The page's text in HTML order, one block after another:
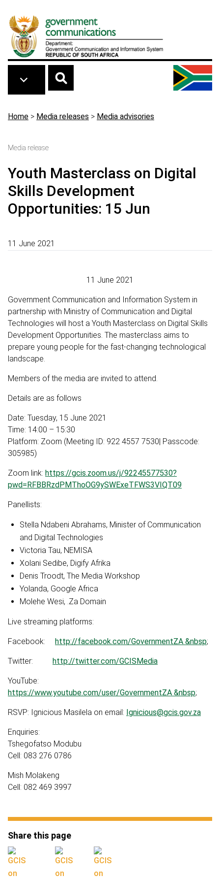
Breadcrumb
Home > Media releases > Media advisories
Media release
Youth Masterclass on Digital
Skills Development
Opportunities: 15 Jun
11 June 2021
11 June 2021
Government Communication and Information System in
partnership with Ministry of Communication and Digital
Technologies will host a Youth Masterclass on Digital Skills
Development Opportunities. The masterclass aims to
prepare young people for the fast-changing technological
landscape.
Members of the media are invited to attend.
Details are as follows
Date: Tuesday, 15 June 2021
Time: 14:00 – 15:30
Platform: Zoom (Meeting ID: 922 4557 7530| Passcode:
305985)
Zoom link: https://gcis.zoom.us/j/92245577530?
pwd=RFBBRzdPMThoOG9ySWExeTFWS3VIQT09
Panellists:
Stella Ndabeni Abrahams, Minister of Communication
and Digital Technologies
Victoria Tau, NEMISA
Xolani Sedibe, Digify Afrika
Denis Troodt, The Media Workshop
Yolanda, Google Africa
Molehe Wesi, .Za Domain
Live streaming platforms:
Facebook: http://facebook.com/GovernmentZA &nbsp;
Twitter: http://twitter.com/GCISMedia
YouTube:
https://www.youtube.com/user/GovernmentZA &nbsp;
RSVP: Ignicious Masilela on email: Ignicious@gcis.gov.za
Enquiries:
Tshegofatso Modubu
Cell: 083 276 0786
Mish Molakeng
Cell: 082 469 3997
Share this page